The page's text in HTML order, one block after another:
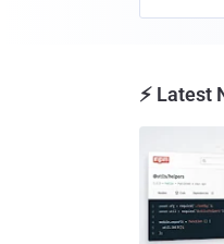
⚡ Latest